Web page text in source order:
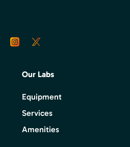
Our Labs
Equipment
Services
Amenities